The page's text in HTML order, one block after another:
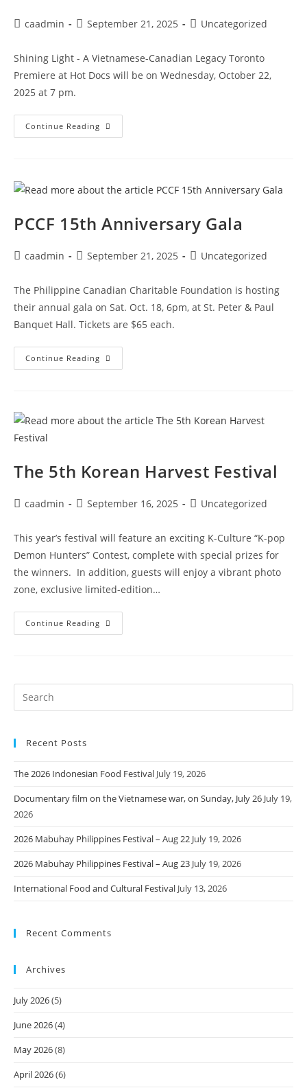
caadmin September 21, 2025 Uncategorized
Shining Light - A Vietnamese-Canadian Legacy Toronto
Premiere at Hot Docs will be on Wednesday, October 22,
2025 at 7 pm.
Continue Reading
PCCF 15th Anniversary Gala
caadmin September 21, 2025 Uncategorized
The Philippine Canadian Charitable Foundation is hosting
their annual gala on Sat. Oct. 18, 6pm, at St. Peter & Paul
Banquet Hall. Tickets are $65 each.
Continue Reading
The 5th Korean Harvest Festival
caadmin September 16, 2025 Uncategorized
This year’s festival will feature an exciting K-Culture “K-pop
Demon Hunters” Contest, complete with special prizes for
the winners. In addition, guests will enjoy a vibrant photo
zone, exclusive limited-edition…
Continue Reading
Recent Posts
The 2026 Indonesian Food Festival July 19, 2026
Documentary film on the Vietnamese war, on Sunday, July 26 July 19,
2026
2026 Mabuhay Philippines Festival – Aug 22 July 19, 2026
2026 Mabuhay Philippines Festival – Aug 23 July 19, 2026
International Food and Cultural Festival July 13, 2026
Recent Comments
Archives
July 2026(5)
June 2026(4)
May 2026(8)
April 2026(6)